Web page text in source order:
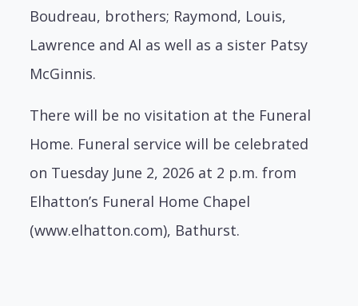
Boudreau, brothers; Raymond, Louis,
Lawrence and Al as well as a sister Patsy
McGinnis.
There will be no visitation at the Funeral
Home. Funeral service will be celebrated
on Tuesday June 2, 2026 at 2 p.m. from
Elhatton’s Funeral Home Chapel
(www.elhatton.com), Bathurst.